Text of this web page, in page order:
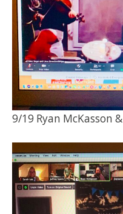
9/19 Ryan McKasson